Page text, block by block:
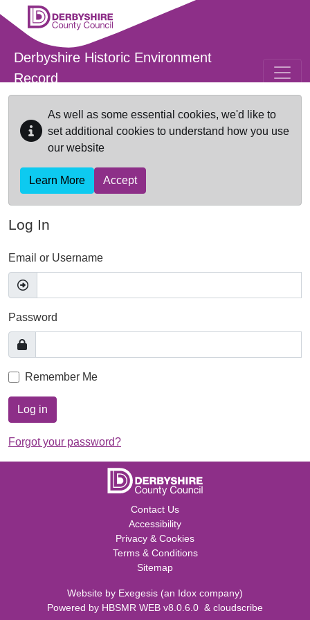
Skip to main content
Derbyshire Historic Environment
Record
As well as some essential cookies, we'd like to
set additional cookies to understand how you use
our website
Learn More Accept
Log In
Email or Username
Password
Remember Me
Log in
Forgot your password?
Contact Us
Accessibility
Privacy & Cookies
Terms & Conditions
Sitemap
Website by Exegesis (an Idox company)
Powered by HBSMR WEB v8.0.6.0 & cloudscribe